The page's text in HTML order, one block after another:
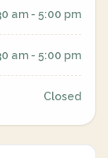
am - 5:00 pm
am - 5:00 pm
Closed